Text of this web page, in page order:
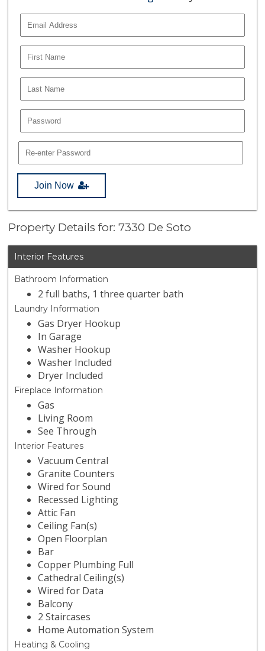
Join Now
Property Details for: 7330 De Soto
Interior Features
Bathroom Information
2 full baths, 1 three quarter bath
Laundry Information
Gas Dryer Hookup
In Garage
Washer Hookup
Washer Included
Dryer Included
Fireplace Information
Gas
Living Room
See Through
Interior Features
Vacuum Central
Granite Counters
Wired for Sound
Recessed Lighting
Attic Fan
Ceiling Fan(s)
Open Floorplan
Bar
Copper Plumbing Full
Cathedral Ceiling(s)
Wired for Data
Balcony
2 Staircases
Home Automation System
Heating & Cooling